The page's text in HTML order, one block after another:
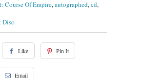
Course Of Empire,autographed,cd,
Disc
Like Pin It
Email